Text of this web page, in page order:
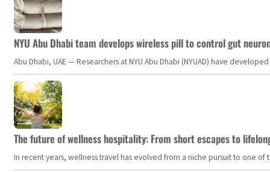
NYU Abu Dhabi team develops wireless pill to control gut
Abu Dhabi, UAE — Researchers at NYU Abu Dhabi (NYUAD) have
The future of wellness hospitality: From short escapes to
In recent years, wellness travel has evolved from a niche pursuit to one